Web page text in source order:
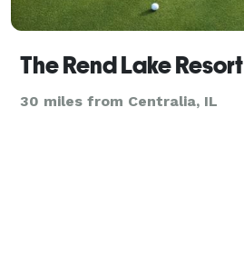
The Rend Lake Resort
30 miles from Centralia, IL